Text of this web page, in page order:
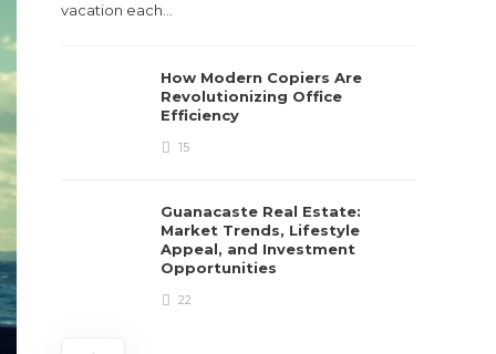
vacation each…
How Modern Copiers Are
Revolutionizing Office
Efficiency
15
Guanacaste Real Estate:
Market Trends, Lifestyle
Appeal, and Investment
Opportunities
22